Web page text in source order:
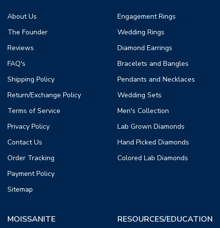
About Us
The Founder
Reviews
FAQ's
Shipping Policy
Return/Exchange Policy
Terms of Service
Privacy Policy
Contact Us
Order Tracking
Payment Policy
Sitemap
Engagement Rings
Wedding Rings
Diamond Earrings
Bracelets and Bangles
Pendants and Necklaces
Wedding Sets
Men's Collection
Lab Grown Diamonds
Hand Picked Diamonds
Colored Lab Diamonds
MOISSANITE RESOURCES/EDUCATION